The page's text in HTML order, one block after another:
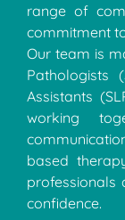
range of
commitment
Our team is
Pathologists
Assistants
working
based
professionals
confidence.